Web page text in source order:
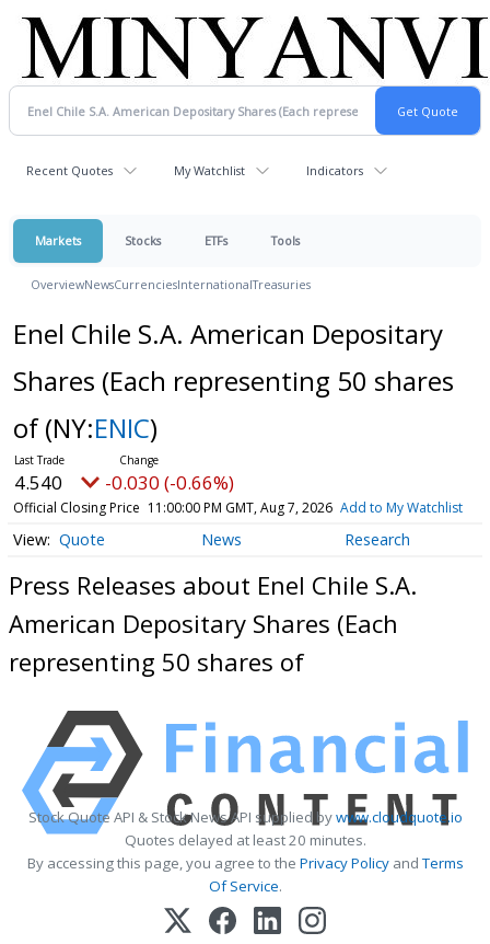
Recent Quotes My Watchlist Indicators
Markets Stocks ETFs Tools
OverviewNewsCurrenciesInternationalTreasuries
Enel Chile S.A. American Depositary
Shares (Each representing 50 shares
of(NY:ENIC)
4.540 -0.030 (-0.66%)
Official Closing Price 11:00:00 PM GMT, Aug 7, 2026 Add to My Watchlist
Quote News Research
Press Releases about Enel Chile S.A.
American Depositary Shares (Each
representing 50 shares of
Stock Quote API & Stock News API supplied bywww.cloudquote.io
Quotes delayed at least 20 minutes.
By accessing this page, you agree to the Privacy PolicyandTerms
Of Service.